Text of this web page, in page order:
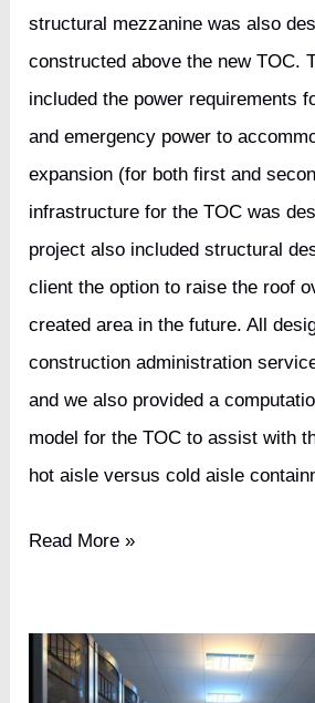
structural mezzanine was also
constructed above the new TOC.
included the power requirements
and emergency power to
expansion (for both first and
infrastructure for the TOC was
project also included structural
client the option to raise the roof
created area in the future. All
construction administration
and we also provided a
model for the TOC to assist with
hot aisle versus cold aisle
Cable
Network
Tier
Read More »